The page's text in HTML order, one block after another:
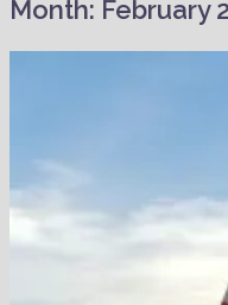
Month: February